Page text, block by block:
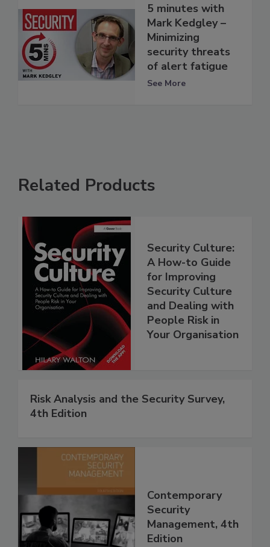
5 minutes with
Mark Kedgley –
Minimizing
security threats
of alert fatigue
See More
Related Products
Security Culture:
A How-to Guide
for Improving
Security Culture
and Dealing with
People Risk in
Your Organisation
Risk Analysis and the Security Survey,
4th Edition
Contemporary
Security
Management, 4th
Edition